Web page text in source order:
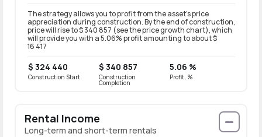
The strategy allows you to profit from the asset’s price
appreciation during construction. By the end of construction,
price will rise to $ 340 857 (see the price growth chart), which
will provide you with a 5.06% profit amounting to about $
16 417
$ 324 440
Construction Start
$ 340 857
Construction
Completion
5.06 %
Profit, %
Rental Income
Long-term and short-term rentals